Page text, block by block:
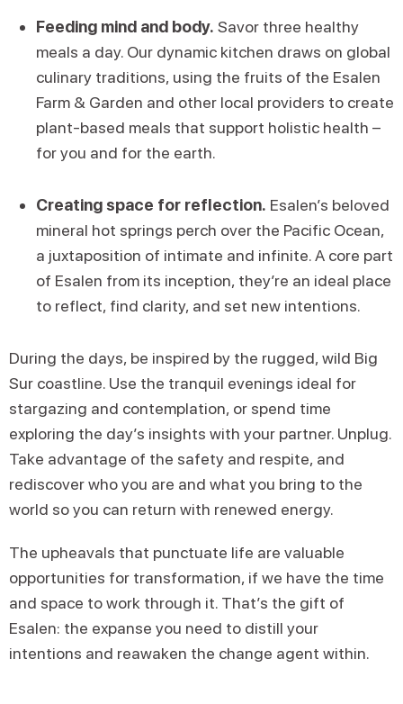
Feeding mind and body. Savor three healthy
meals a day. Our dynamic kitchen draws on global
culinary traditions, using the fruits of the Esalen
Farm & Garden and other local providers to create
plant-based meals that support holistic health –
for you and for the earth.
Creating space for reflection. Esalen’s beloved
mineral hot springs perch over the Pacific Ocean,
a juxtaposition of intimate and infinite. A core part
of Esalen from its inception, they’re an ideal place
to reflect, find clarity, and set new intentions.
During the days, be inspired by the rugged, wild Big
Sur coastline. Use the tranquil evenings ideal for
stargazing and contemplation, or spend time
exploring the day’s insights with your partner. Unplug.
Take advantage of the safety and respite, and
rediscover who you are and what you bring to the
world so you can return with renewed energy.
The upheavals that punctuate life are valuable
opportunities for transformation, if we have the time
and space to work through it. That’s the gift of
Esalen: the expanse you need to distill your
intentions and reawaken the change agent within.